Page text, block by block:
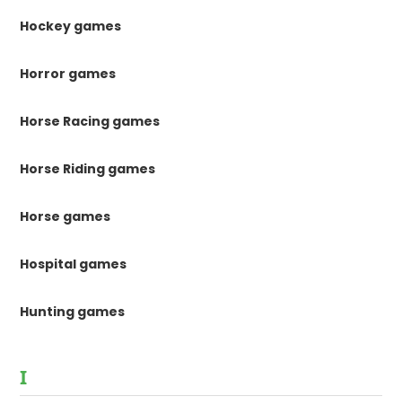
Hockey games
Horror games
Horse Racing games
Horse Riding games
Horse games
Hospital games
Hunting games
I